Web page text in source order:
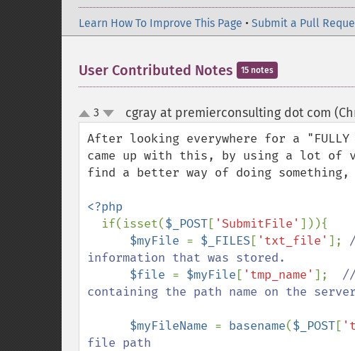
Learn How To Improve This Page • Submit a Pull
User Contributed Notes 15 notes
up
down
3 cgray at premierconsulting dot com
After looking everywhere for a
came up with this, by using a lot of
find a better way of doing something,
<?php
if(isset($_POST[ 'SubmitFile' ])){
$myFile = $_FILES[ 'txt_file' ];
information that was stored.
$file = $myFile [ 'tmp_name' ]; //
containing the path name on the
$myFileName = basename($_POST[
file path